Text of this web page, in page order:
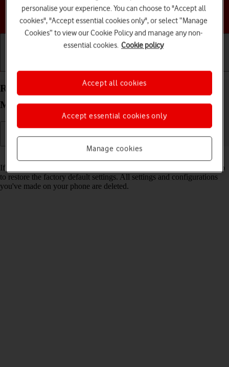
Choose a help topic
Restore factory default settings on your Motorola
Moto G34 5G Android 14
Read help info
If your phone gets slow or doesn't work as it usually does, it may help
to restore the factory default settings. All settings and configurations
you've made on your phone are deleted.
personalise your experience. You can choose to "Accept all
cookies", "Accept essential cookies only", or select “Manage
Cookies” to view our Cookie Policy and manage any non-
essential cookies. Cookie policy
Manage cookies
Accept essential cookies only
Accept all cookies